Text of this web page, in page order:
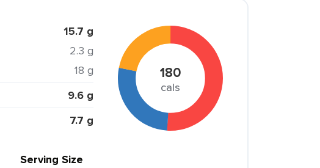
15.7 g
2.3 g
18 g
9.6 g
7.7 g
180
cals
Serving Size